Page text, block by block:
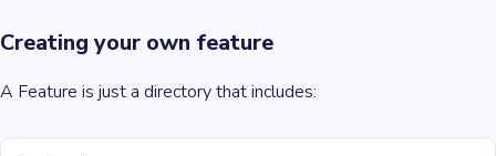
Creating your own feature
A Feature is just a directory that includes: